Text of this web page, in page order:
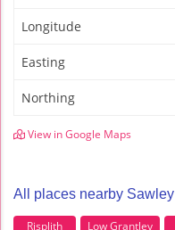
Longitude
Easting
Northing
View in Google Maps
All places nearby Sawley
Risplith Low Grantley